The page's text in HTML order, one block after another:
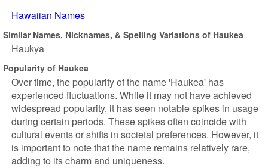
Hawaiian Names
Similar Names, Nicknames, & Spelling Variations of Haukea
Haukya
Popularity of Haukea
Over time, the popularity of the name 'Haukea' has
experienced fluctuations. While it may not have achieved
widespread popularity, it has seen notable spikes in usage
during certain periods. These spikes often coincide with
cultural events or shifts in societal preferences. However, it
is important to note that the name remains relatively rare,
adding to its charm and uniqueness.